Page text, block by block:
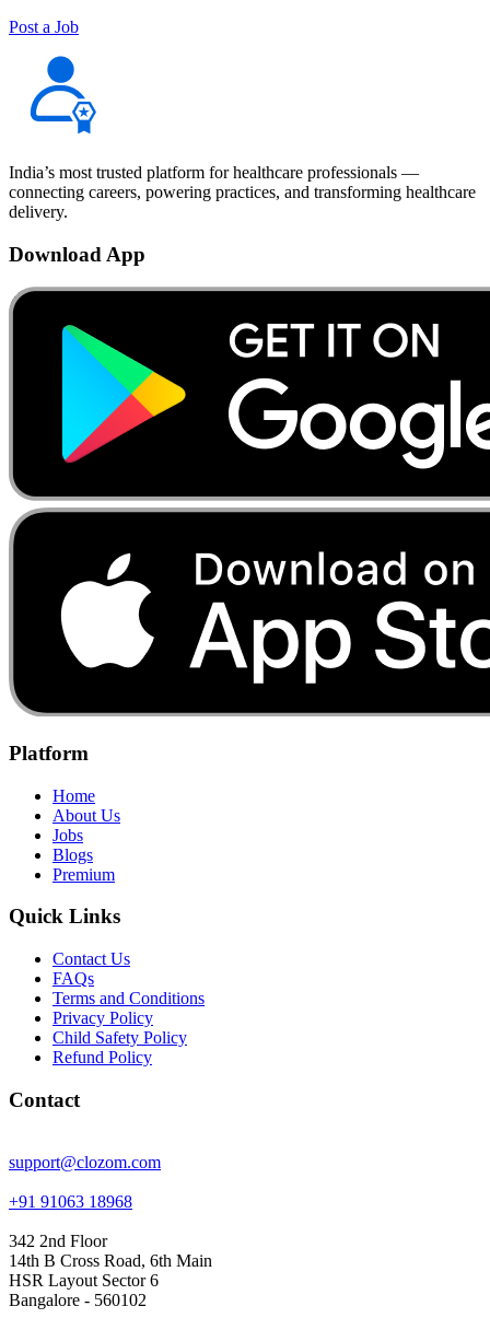
Post a Job
India’s most trusted platform for healthcare professionals —
connecting careers, powering practices, and transforming healthcare
delivery.
Download App
Platform
Home
About Us
Jobs
Blogs
Premium
Quick Links
Contact Us
FAQs
Terms and Conditions
Privacy Policy
Child Safety Policy
Refund Policy
Contact
support@clozom.com
+91 91063 18968
342 2nd Floor
14th B Cross Road, 6th Main
HSR Layout Sector 6
Bangalore - 560102